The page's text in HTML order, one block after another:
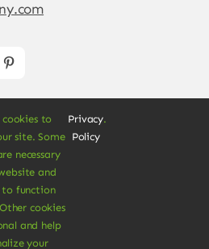
andeCommerce
Developed by
cookies to
site. Some
necessary
and
to function
cookies
and help
your
Privacy
Policy
.